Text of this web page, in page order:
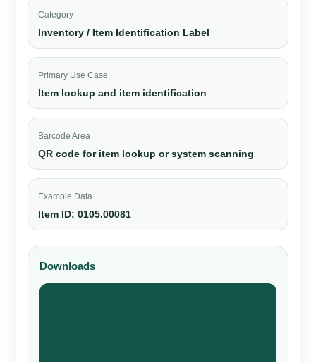
Category
Inventory / Item Identification Label
Primary Use Case
Item lookup and item identification
Barcode Area
QR code for item lookup or system scanning
Example Data
Item ID: 0105.00081
Downloads